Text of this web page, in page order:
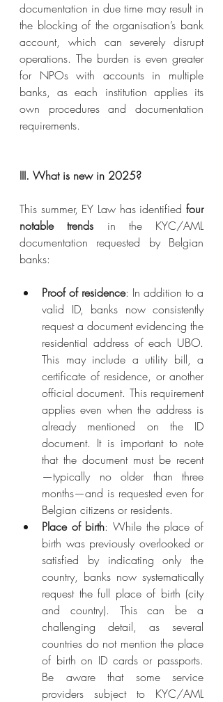
documentation in due time may result in
the blocking of the organisation’s bank
account, which can severely disrupt
operations. The burden is even greater
for NPOs with accounts in multiple
banks, as each institution applies its
own procedures and documentation
requirements.
III. What is new in 2025?
This summer, EY Law has identified four
notable trends in the KYC/AML
documentation requested by Belgian
banks:
Proof of residence: In addition to a
valid ID, banks now consistently
request a document evidencing the
residential address of each UBO.
This may include a utility bill, a
certificate of residence, or another
official document. This requirement
applies even when the address is
already mentioned on the ID
document. It is important to note
that the document must be recent
—typically no older than three
months—and is requested even for
Belgian citizens or residents.
Place of birth: While the place of
birth was previously overlooked or
satisfied by indicating only the
country, banks now systematically
request the full place of birth (city
and country). This can be a
challenging detail, as several
countries do not mention the place
of birth on ID cards or passports.
Be aware that some service
providers subject to KYC/AML